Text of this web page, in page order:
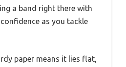
a band right there with
as you tackle
paper means it lies flat,